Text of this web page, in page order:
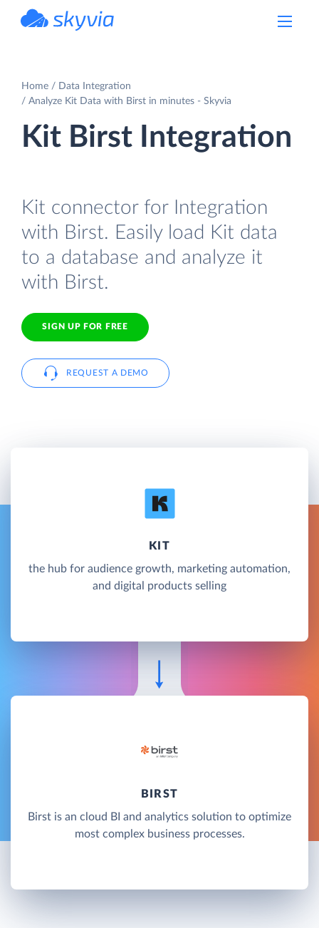
Home
Data Integration
Analyze Kit Data with Birst in minutes - Skyvia
Kit Birst Integration
Kit connector for Integration
with Birst. Easily load Kit data
to a database and analyze it
with Birst.
SIGN UP FOR FREE
REQUEST A DEMO
KIT
the hub for audience growth, marketing automation,
and digital products selling
BIRST
Birst is an cloud BI and analytics solution to optimize
most complex business processes.